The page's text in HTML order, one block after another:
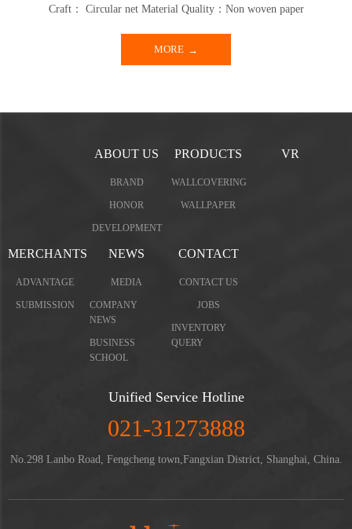
Craft： Circular net Material Quality：Non woven paper
MORE
ABOUT US
BRAND
HONOR
DEVELOPMENT
PRODUCTS
WALLCOVERING
WALLPAPER
VR
MERCHANTS
ADVANTAGE
SUBMISSION
NEWS
MEDIA
COMPANY
NEWS
BUSINESS
SCHOOL
CONTACT
CONTACT US
JOBS
INVENTORY
QUERY
Unified Service Hotline
021-31273888
No.298 Lanbo Road, Fengcheng town,Fangxian District, Shanghai, China.